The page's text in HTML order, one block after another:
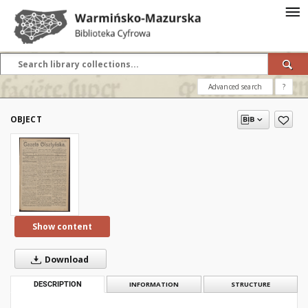
Advanced search ?
OBJECT
Show content
Download
DESCRIPTION INFORMATION STRUCTURE